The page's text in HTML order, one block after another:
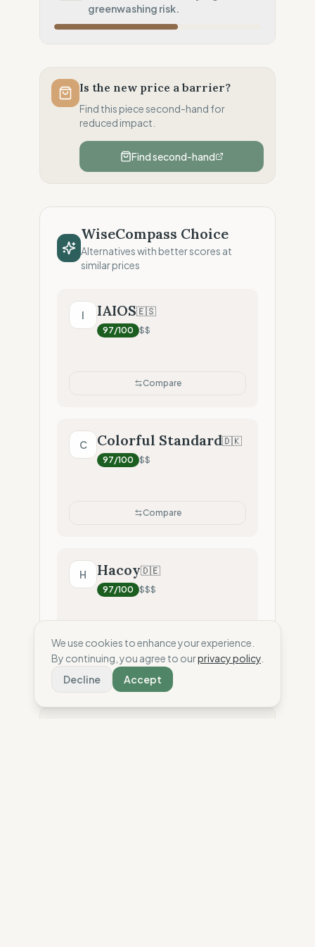
We use cookies to enhance your experience.
By continuing, you agree to ourprivacy policy
Decline
Accept
Local Footprint
greenwashing risk.
Profit Allocation
Growth-focused (Reinvestment)
Claim Clarity 0%
Greenwashing Risk (Unverified claims)
Is the new price a barrier?
Find this piece second-hand for
reduced impact.
Find second-hand
WiseCompass Choice
Alternatives with better scores at
similar prices
I IAIOS🇪🇸
97/100 $$
Compare
C Colorful Standard🇩🇰
97/100 $$
Compare
H Hacoy🇩🇪
97/100 $$$
Compare